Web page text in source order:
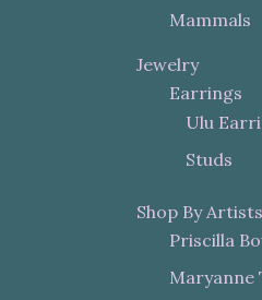
Mammals
Jewelry
Earrings
Ulu
Studs
Shop By Artists
Priscilla
Maryanne